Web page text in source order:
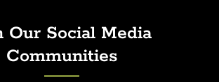
Our Social Media
Communities